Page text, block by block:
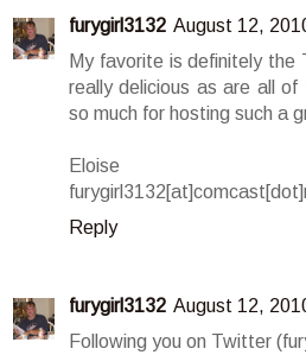
furygirl3132 August 12,
My favorite is definitely the
really delicious as are all of
so much for hosting such a
Eloise
Reply
furygirl3132 August 12,
Following you on Twitter